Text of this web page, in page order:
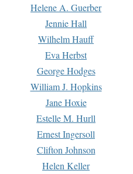
Helene A. Guerber
Jennie Hall
Wilhelm Hauff
Eva Herbst
George Hodges
William J. Hopkins
Jane Hoxie
Estelle M. Hurll
Ernest Ingersoll
Clifton Johnson
Helen Keller